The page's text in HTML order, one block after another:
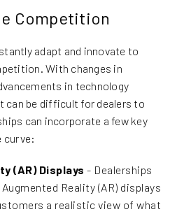
Competition
adapt and innovate to
With changes in
in technology
can be difficult for dealers to
can incorporate a few key
curve:
(AR) Displays - Dealerships
Reality (AR) displays
a realistic view of what